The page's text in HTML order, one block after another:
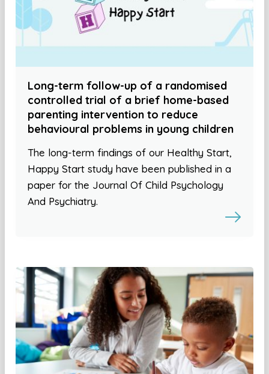
Long-term follow-up of a randomised
controlled trial of a brief home-based
parenting intervention to reduce
behavioural problems in young children
The long-term findings of our Healthy Start,
Happy Start study have been published in a
paper for the Journal Of Child Psychology
And Psychiatry.